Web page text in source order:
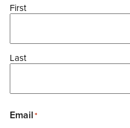
First
Last
Email*